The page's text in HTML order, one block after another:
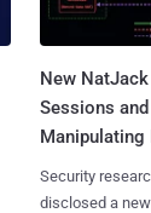
New
Sessions
Manipulating
Security
disclosed a